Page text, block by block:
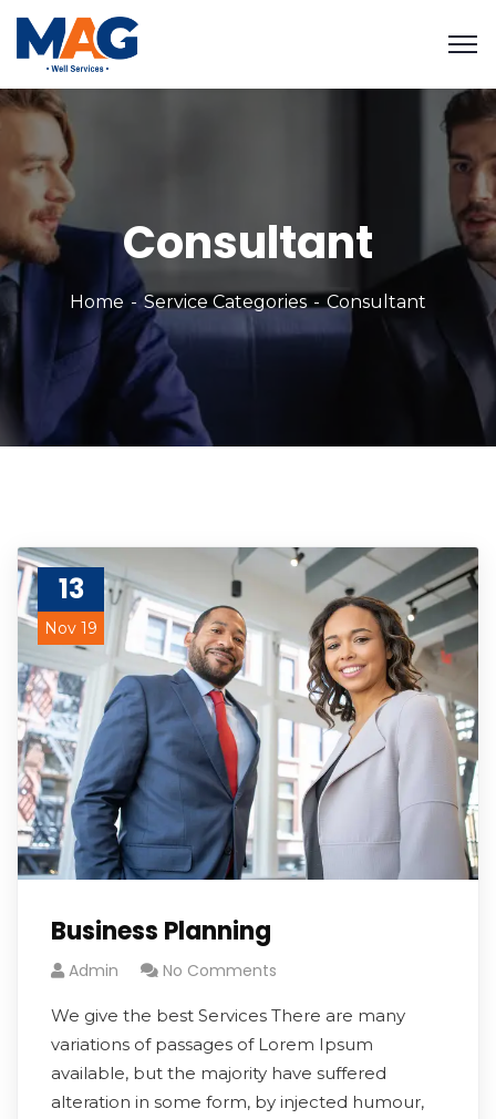
Consultant
Home Service Categories Consultant
13
Nov 19
Business Planning
Admin No Comments
We give the best Services There are many
variations of passages of Lorem Ipsum
available, but the majority have suffered
alteration in some form, by injected humour,